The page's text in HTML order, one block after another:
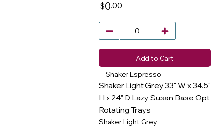
$0.00
Add to Cart
Shaker Espresso
Shaker Light Grey 33" W x 34.5"
H x 24" D Lazy Susan Base Opt
Rotating Trays
Shaker Light Grey